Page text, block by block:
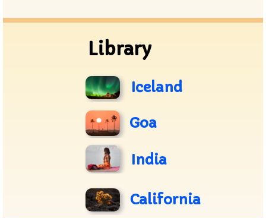
Library
Iceland
Goa
India
California